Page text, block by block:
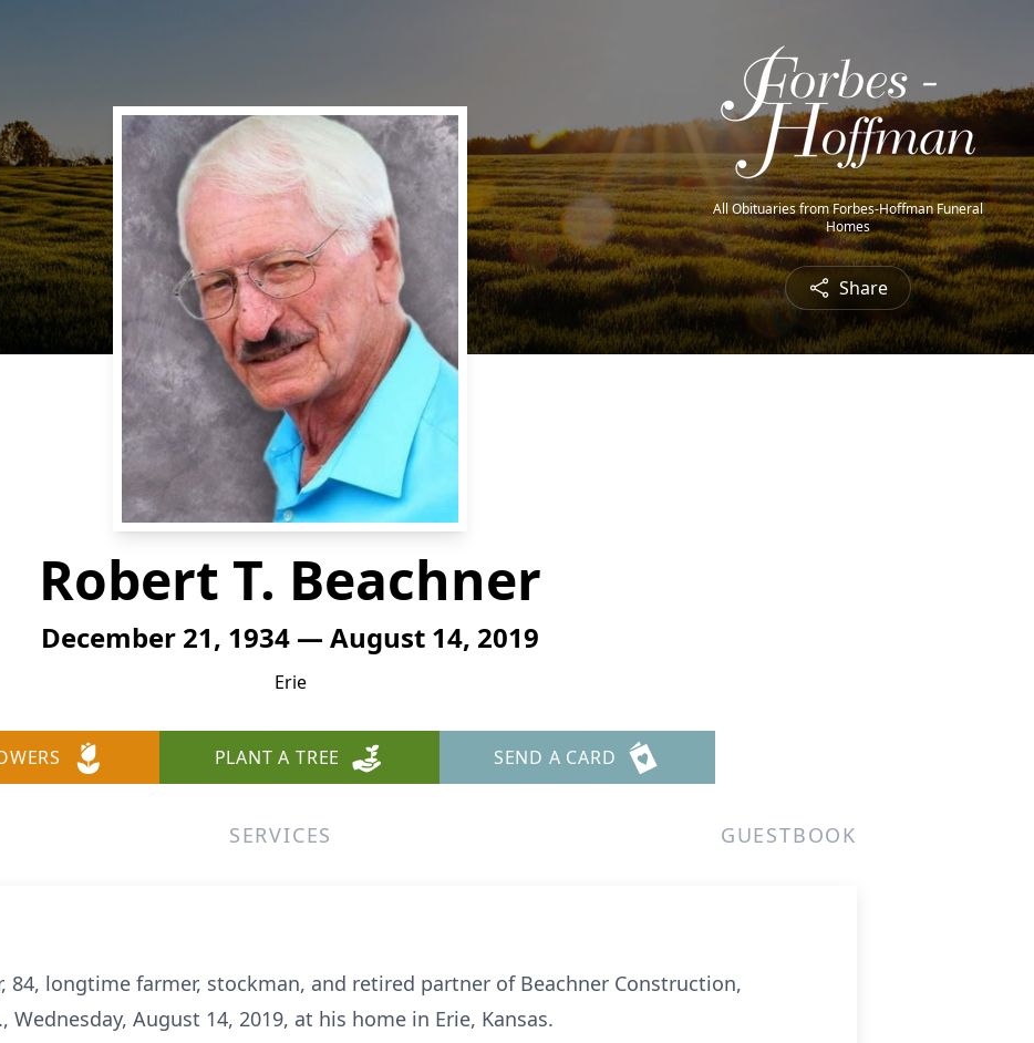
All Obituaries from Forbes-Hoffman Funeral
Homes
Share
Robert T. Beachner
December 21, 1934 — August 14, 2019
Erie
PLANT A TREE SEND A CARD
SERVICES GUESTBOOK
84, longtime farmer, stockman, and retired partner of Beachner Construction,
Wednesday, August 14, 2019, at his home in Erie, Kansas.